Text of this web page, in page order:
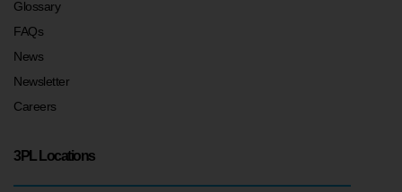
Glossary
FAQs
News
Newsletter
Careers
3PL Locations